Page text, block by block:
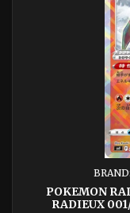
BRAND:
POKEMON
RADIEUX